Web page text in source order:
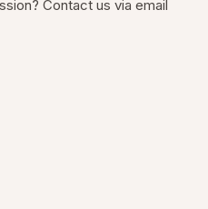
Contact us via email